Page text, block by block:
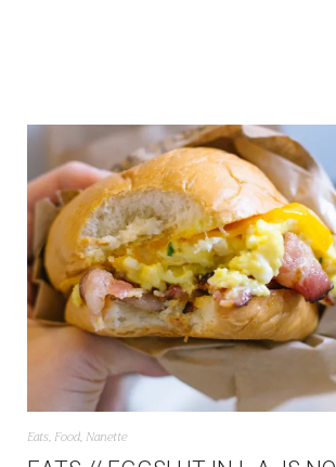
Eats, Food, Nanette